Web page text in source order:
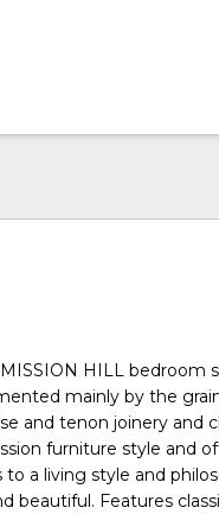
HILL
mainly by the
and tenon joinery and
furniture style and
a living style and
beautiful. Features